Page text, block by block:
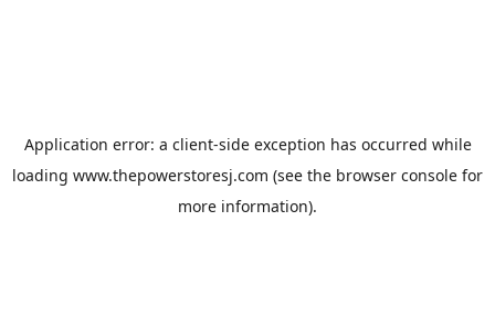
Application error: a client-side exception has occurred while
loading www.thepowerstoresj.com (see the browser console for
more information).